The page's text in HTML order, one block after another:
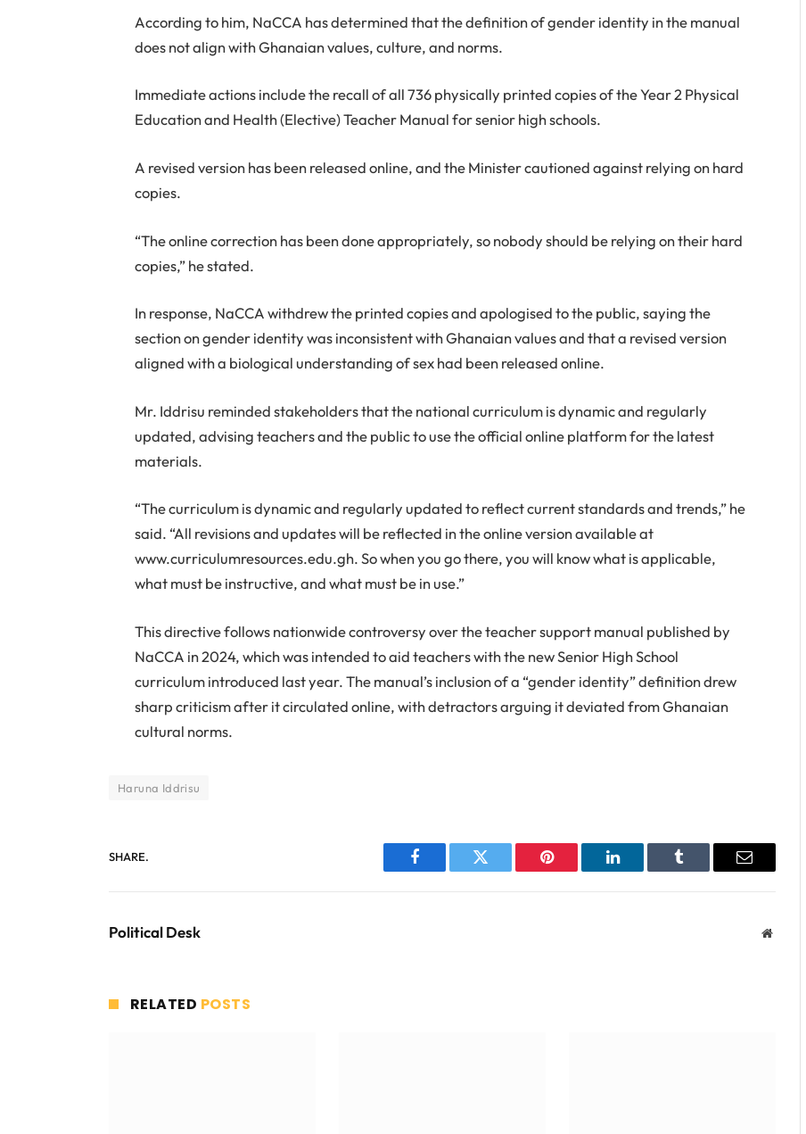
According to him, NaCCA has determined that the definition of gender identity in the manual
does not align with Ghanaian values, culture, and norms.
Immediate actions include the recall of all 736 physically printed copies of the Year 2 Physical
Education and Health (Elective) Teacher Manual for senior high schools.
A revised version has been released online, and the Minister cautioned against relying on hard
copies.
“The online correction has been done appropriately, so nobody should be relying on their hard
copies,” he stated.
In response, NaCCA withdrew the printed copies and apologised to the public, saying the
section on gender identity was inconsistent with Ghanaian values and that a revised version
aligned with a biological understanding of sex had been released online.
Mr. Iddrisu reminded stakeholders that the national curriculum is dynamic and regularly
updated, advising teachers and the public to use the official online platform for the latest
materials.
“The curriculum is dynamic and regularly updated to reflect current standards and trends,” he
said. “All revisions and updates will be reflected in the online version available at
www.curriculumresources.edu.gh. So when you go there, you will know what is applicable,
what must be instructive, and what must be in use.”
This directive follows nationwide controversy over the teacher support manual published by
NaCCA in 2024, which was intended to aid teachers with the new Senior High School
curriculum introduced last year. The manual’s inclusion of a “gender identity” definition drew
sharp criticism after it circulated online, with detractors arguing it deviated from Ghanaian
cultural norms.
Haruna Iddrisu
SHARE.
Facebook Twitter Pinterest LinkedIn Tumblr Email
Political Desk Website
RELATED POSTS